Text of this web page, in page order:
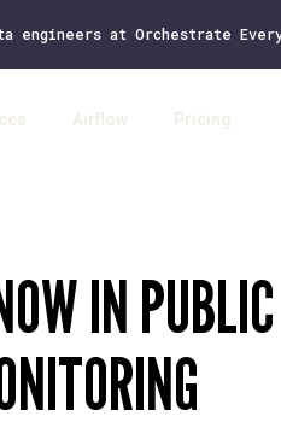
engineers at Orchestrate
Airflow Pricing
IN PUBLIC